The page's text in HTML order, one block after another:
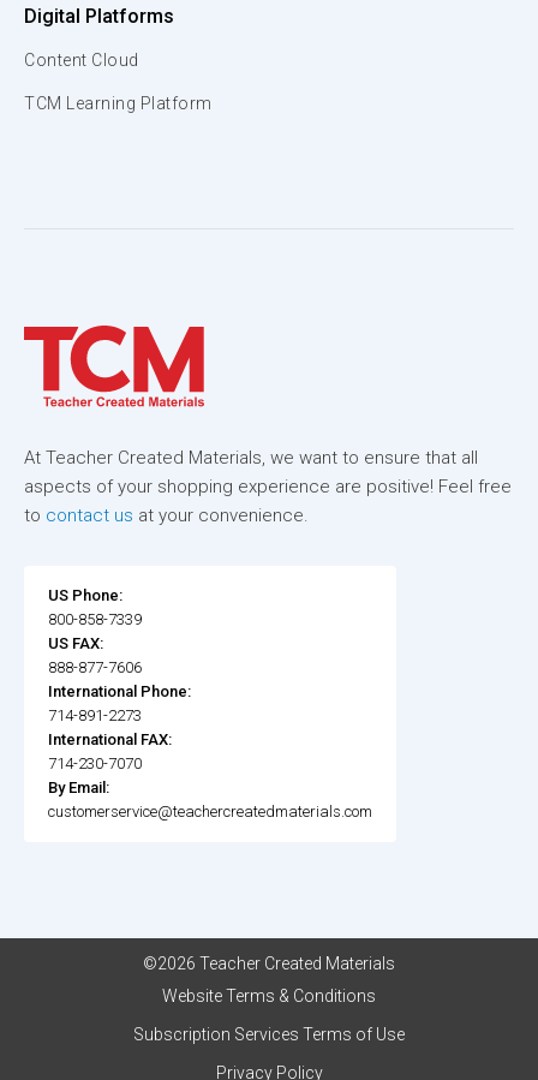
Digital Platforms
Content Cloud
TCM Learning Platform
At Teacher Created Materials, we want to ensure that all
aspects of your shopping experience are positive! Feel free
to contact us at your convenience.
US Phone:
800-858-7339
US FAX:
888-877-7606
International Phone:
714-891-2273
International FAX:
714-230-7070
By Email:
customerservice@teachercreatedmaterials.com
©2026 Teacher Created Materials
Website Terms & Conditions
Subscription Services Terms of Use
Privacy Policy